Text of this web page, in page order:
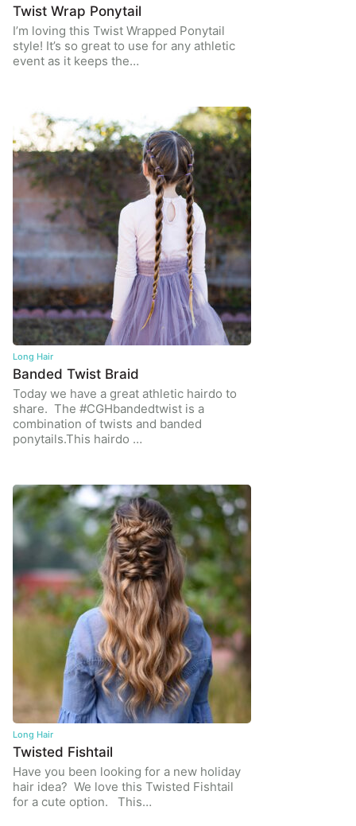
Twist Wrap Ponytail
I’m loving this Twist Wrapped Ponytail
style! It’s so great to use for any athletic
event as it keeps the…
Long Hair
Banded Twist Braid
Today we have a great athletic hairdo to
share. The #CGHbandedtwist is a
combination of twists and banded
ponytails.This hairdo …
Long Hair
Twisted Fishtail
Have you been looking for a new holiday
hair idea? We love this Twisted Fishtail
for a cute option. This…